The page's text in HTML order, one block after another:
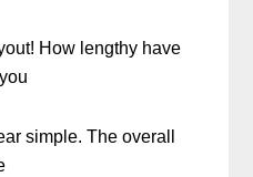
How lengthy have
simple. The overall